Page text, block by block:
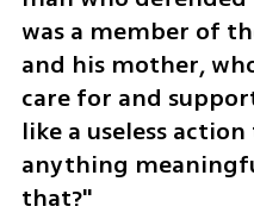
was a member of
and his mother,
care for and
like a useless
anything
that?"